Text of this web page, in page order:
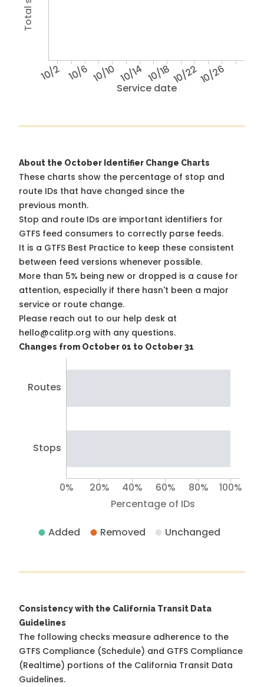
Service date
10/2 10/6 10/10 10/14 10/1810/2210/26
About the October Identifier Change Charts
These charts show the percentage of stop and
route IDs that have changed since the
previous month.
Stop and route IDs are important identifiers for
GTFS feed consumers to correctly parse feeds.
It is a GTFS Best Practice to keep these consistent
between feed versions whenever possible.
More than 5% being new or dropped is a cause for
attention, especially if there hasn't been a major
service or route change.
Please reach out to our help desk at
hello@calitp.org with any questions.
Changes from October 01 to October 31
Routes
Stops
Percentage of IDs
0% 20% 40% 60% 80% 100%
Added Removed Unchanged
Consistency with the California Transit Data
Guidelines
The following checks measure adherence to the
GTFS Compliance (Schedule) and GTFS Compliance
(Realtime) portions of the California Transit Data
Guidelines.